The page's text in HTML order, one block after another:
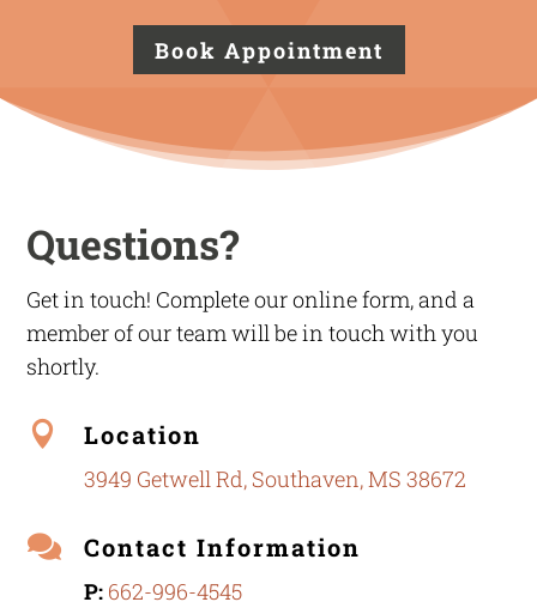
Book Appointment
Questions?
Get in touch! Complete our online form, and a
member of our team will be in touch with you
shortly.
 Location
3949 Getwell Rd, Southaven, MS 38672
 Contact Information
P: 662-996-4545